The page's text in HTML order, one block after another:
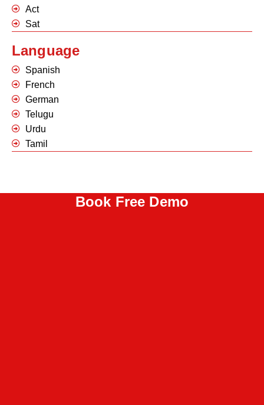
Act
Sat
Language
Spanish
French
German
Telugu
Urdu
Tamil
Book Free Demo